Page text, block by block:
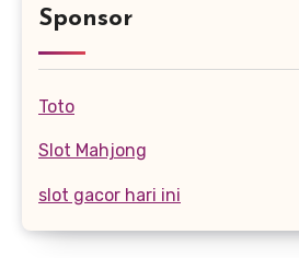
Sponsor
Toto
Slot Mahjong
slot gacor hari ini